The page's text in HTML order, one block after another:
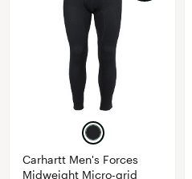
Carhartt Men's Forces
Midweight Micro-grid